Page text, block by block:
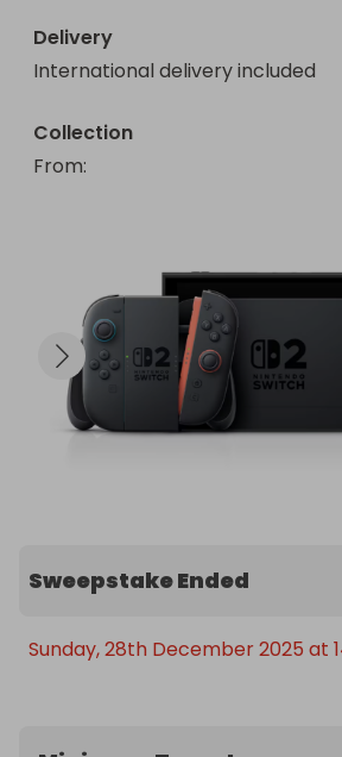
Delivery
International delivery included
Collection
From:
Sweepstake Ended
Sunday, 28th December 2025 at